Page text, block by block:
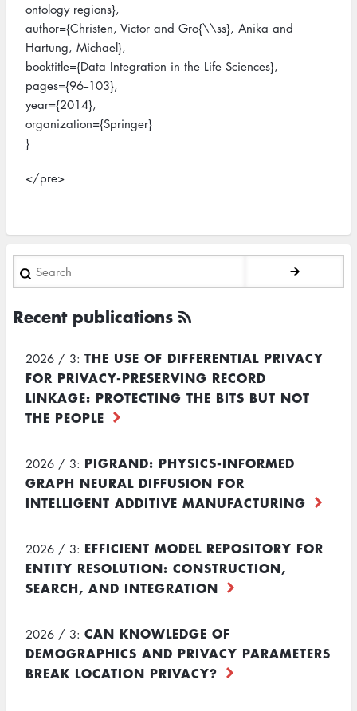
ontology regions},
author={Christen, Victor and Gro{\\ss}, Anika and
Hartung, Michael},
booktitle={Data Integration in the Life Sciences},
pages={96--103},
year={2014},
organization={Springer}
}
</pre>
Search
Recent publications
2026 / 3: THE USE OF DIFFERENTIAL PRIVACY
FOR PRIVACY-PRESERVING RECORD
LINKAGE: PROTECTING THE BITS BUT NOT
THE PEOPLE
2026 / 3: PIGRAND: PHYSICS-INFORMED
GRAPH NEURAL DIFFUSION FOR
INTELLIGENT ADDITIVE MANUFACTURING
2026 / 3: EFFICIENT MODEL REPOSITORY FOR
ENTITY RESOLUTION: CONSTRUCTION,
SEARCH, AND INTEGRATION
2026 / 3: CAN KNOWLEDGE OF
DEMOGRAPHICS AND PRIVACY PARAMETERS
BREAK LOCATION PRIVACY?